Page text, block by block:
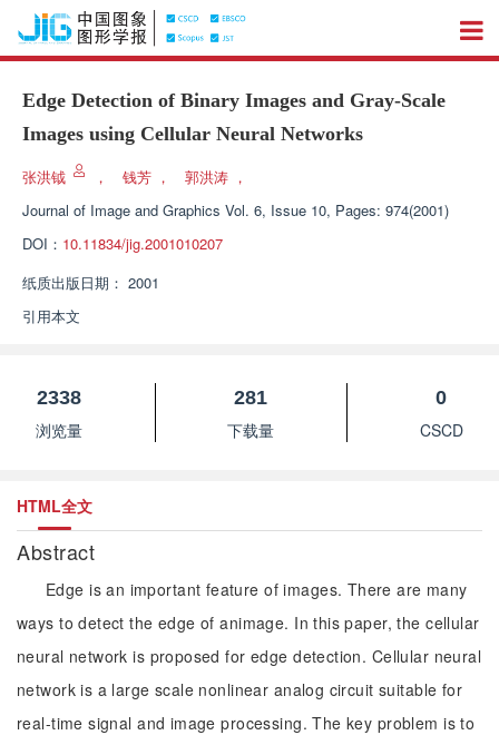
Edge Detection of Binary Images and Gray-Scale
Images using Cellular Neural Networks
张洪钺 ， 钱芳 ， 郭洪涛 ，
Journal of Image and Graphics Vol. 6, Issue 10, Pages: 974(2001)
DOI： 10.11834/jig.2001010207
纸质出版日期： 2001
引用本文
2338
浏览量
281
下载量
0
CSCD
HTML全文
Abstract
Edge is an important feature of images. There are many
ways to detect the edge of animage. In this paper, the cellular
neural network is proposed for edge detection. Cellular neural
network is a large scale nonlinear analog circuit suitable for
real-time signal and image processing. The key problem is to